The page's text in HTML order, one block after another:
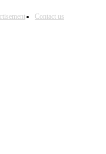
Contact us